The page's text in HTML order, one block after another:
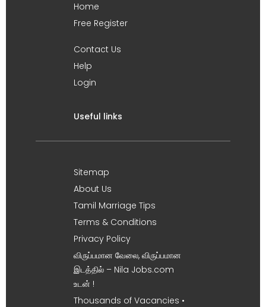
Home
Free Register
Contact Us
Help
Login
Useful links
Sitemap
About Us
Tamil Marriage Tips
Terms & Conditions
Privacy Policy
விருப்பமான வேலை, விருப்பமான
இடத்தில் – Nila Jobs.com
உடன் !
Thousands of Vacancies •